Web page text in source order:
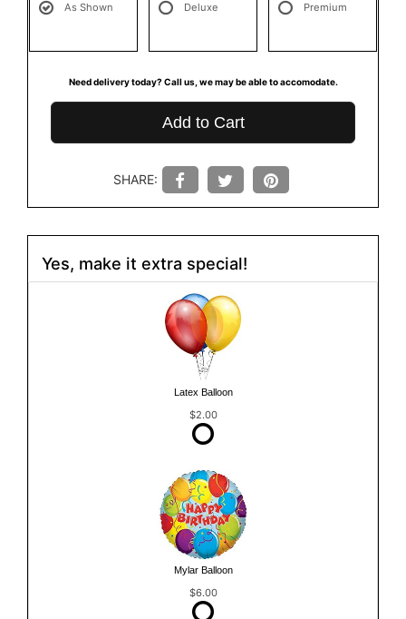
As Shown Deluxe Premium
Need delivery today? Call us, we may be able to accomodate.
Add to Cart
SHARE:
Yes, make it extra special!
Latex Balloon
$2.00
Mylar Balloon
$6.00